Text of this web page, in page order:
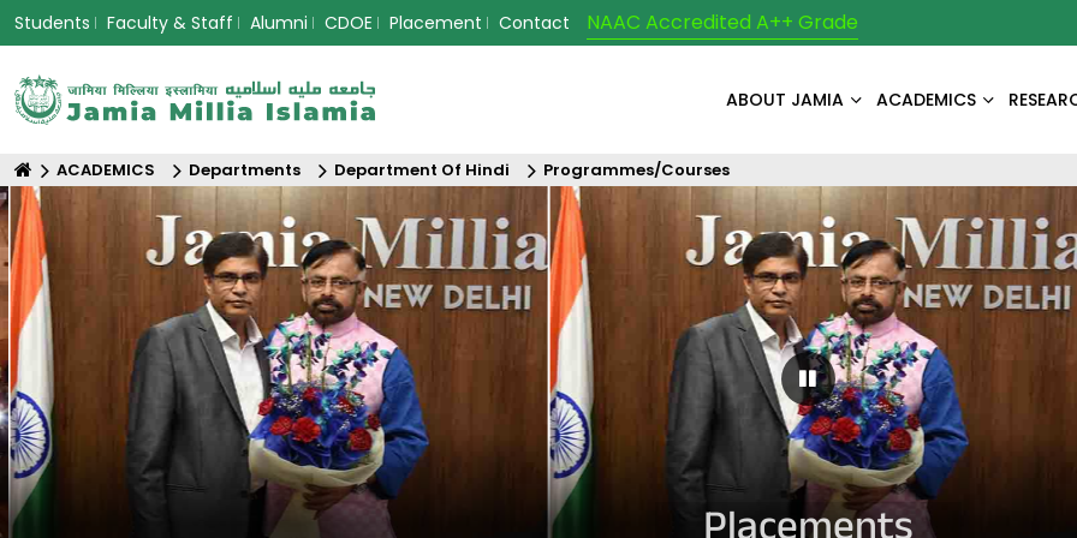
Students Faculty & Staff Alumni CDOE Placement Contact NAAC Accredited A++ Grade
ABOUT JAMIA ACADEMICS
ACADEMICS Departments Department Of Hindi Programmes/Courses
Pause Carousel